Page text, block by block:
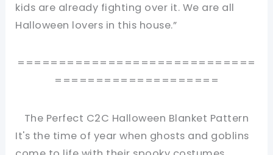
kids are already fighting over it. We are all
Halloween lovers in this house.”
=============================
====================
The Perfect C2C Halloween Blanket Pattern
It's the time of year when ghosts and goblins